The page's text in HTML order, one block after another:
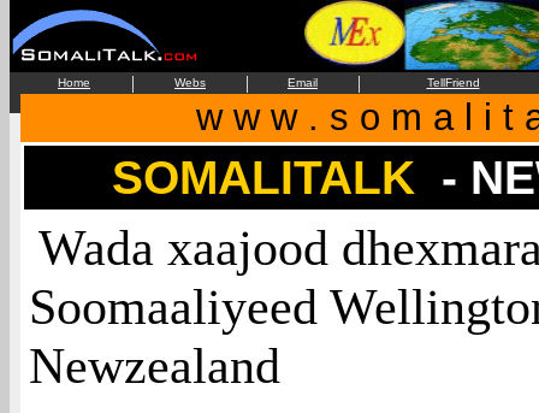
Home | Webs | Email | TellFriend
w w w . s o m a l i t
SOMALITALK -
Wada xaajood
Soomaaliyeed
Newzealand